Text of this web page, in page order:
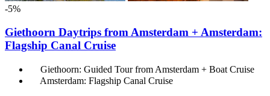
-5%
Giethoorn Daytrips from Amsterdam + Amsterdam:
Flagship Canal Cruise
Giethoorn: Guided Tour from Amsterdam + Boat Cruise
Amsterdam: Flagship Canal Cruise